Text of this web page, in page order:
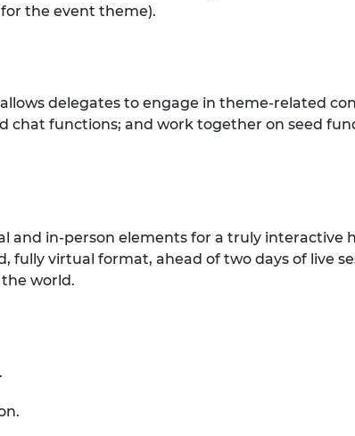
the event theme).
delegates to engage in theme-related
chat functions; and work together on seed
and in-person elements for a truly interactive
virtual format, ahead of two days of live
world.